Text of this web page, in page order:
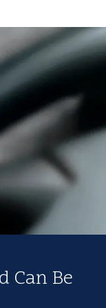
Can Be